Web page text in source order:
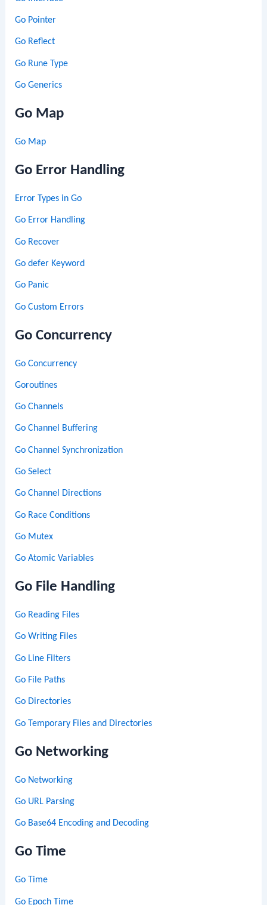
Go Pointer
Go Reflect
Go Rune Type
Go Generics
Go Map
Go Map
Go Error Handling
Error Types in Go
Go Error Handling
Go Recover
Go defer Keyword
Go Panic
Go Custom Errors
Go Concurrency
Go Concurrency
Goroutines
Go Channels
Go Channel Buffering
Go Channel Synchronization
Go Select
Go Channel Directions
Go Race Conditions
Go Mutex
Go Atomic Variables
Go File Handling
Go Reading Files
Go Writing Files
Go Line Filters
Go File Paths
Go Directories
Go Temporary Files and Directories
Go Networking
Go Networking
Go URL Parsing
Go Base64 Encoding and Decoding
Go Time
Go Time
Go Epoch Time